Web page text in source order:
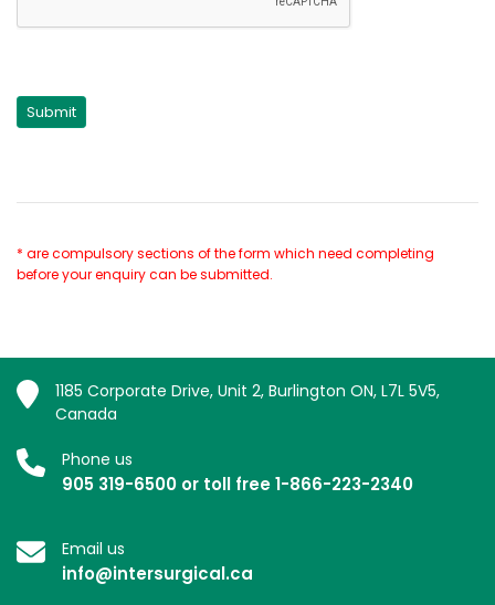
* are compulsory sections of the form which need completing
before your enquiry can be submitted.
1185 Corporate Drive, Unit 2, Burlington ON, L7L 5V5,
Canada
Phone us
905 319-6500 or toll free 1-866-223-2340
Email us
info@intersurgical.ca